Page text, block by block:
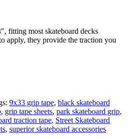
fitting most skateboard decks
apply, they provide the traction you
9x33 grip tape, black skateboard
, grip tape sheets, park skateboard grip,
traction tape, Street Skateboard
, superior skateboard accessories